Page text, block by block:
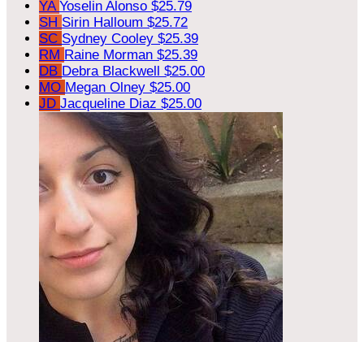
YA Yoselin Alonso $25.79
SH Sirin Halloum $25.72
SC Sydney Cooley $25.39
RM Raine Morman $25.39
DB Debra Blackwell $25.00
MO Megan Olney $25.00
JD Jacqueline Diaz $25.00